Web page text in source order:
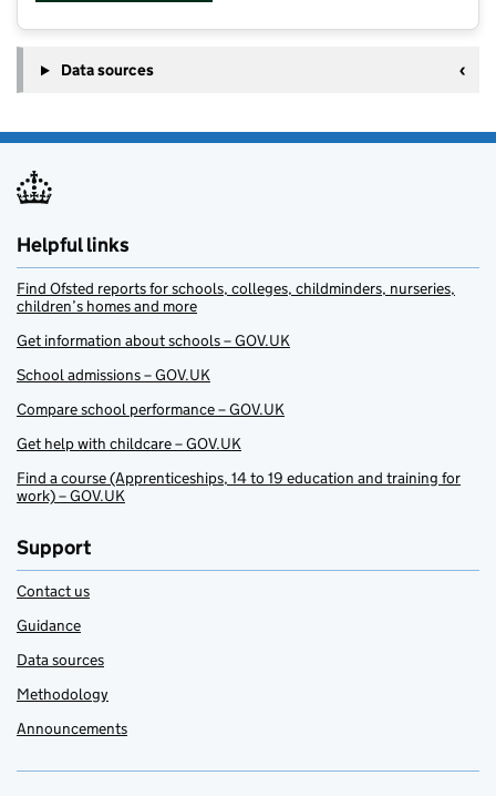
Data sources
Helpful links
Find Ofsted reports for schools, colleges, childminders, nurseries,
children’s homes and more
Get information about schools – GOV.UK
School admissions – GOV.UK
Compare school performance – GOV.UK
Get help with childcare – GOV.UK
Find a course (Apprenticeships, 14 to 19 education and training for
work) – GOV.UK
Support
Contact us
Guidance
Data sources
Methodology
Announcements